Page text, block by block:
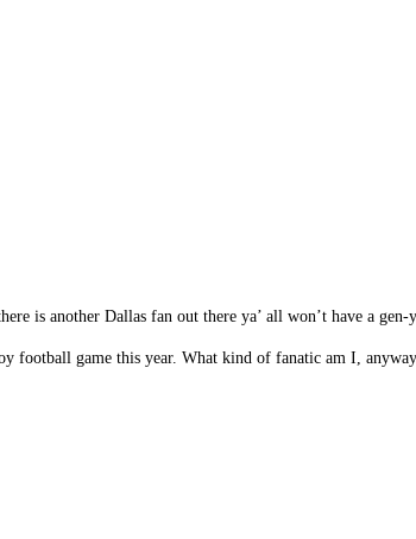
is another Dallas fan out there ya’ all won’t have a
football game this year. What kind of fanatic am I,